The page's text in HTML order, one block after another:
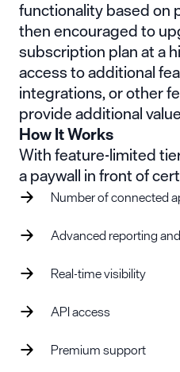
functionality based on
then encouraged to
subscription plan at a
access to additional
integrations, or other
provide additional
How It Works
With feature-limited
a paywall in front of
Number of connected
Advanced reporting
Real-time visibility
API access
Premium support